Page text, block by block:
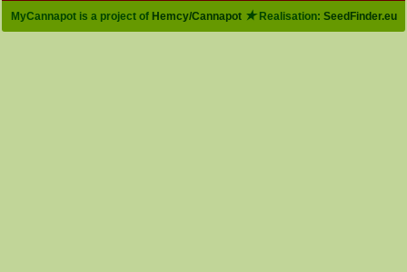
MyCannapot is a project of Hemcy/Cannapot ★Realisation: SeedFinder.eu